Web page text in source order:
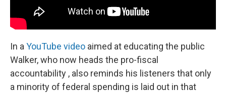
In a YouTube video aimed at educating the public
Walker, who now heads the pro-fiscal
accountability , also reminds his listeners that only
a minority of federal spending is laid out in that